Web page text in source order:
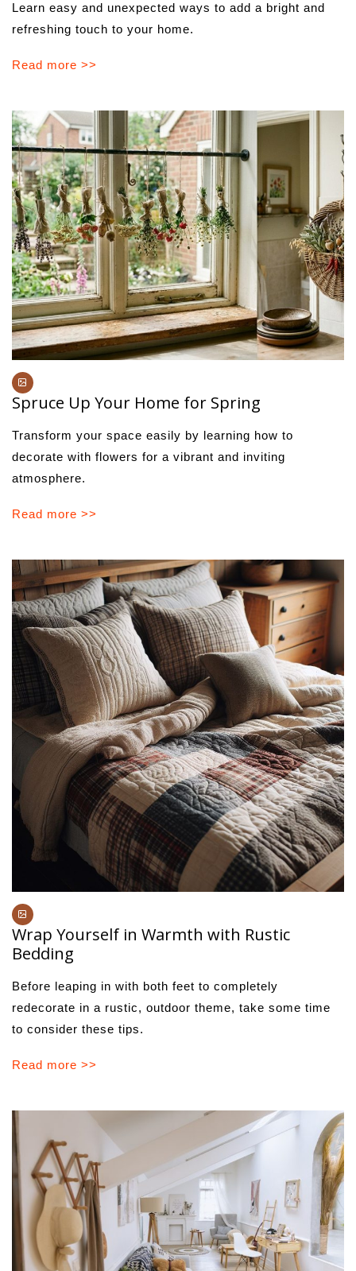
Learn easy and unexpected ways to add a bright and
refreshing touch to your home.
Read more >>
Spruce Up Your Home for Spring
Transform your space easily by learning how to
decorate with flowers for a vibrant and inviting
atmosphere.
Read more >>
Wrap Yourself in Warmth with Rustic
Bedding
Before leaping in with both feet to completely
redecorate in a rustic, outdoor theme, take some time
to consider these tips.
Read more >>